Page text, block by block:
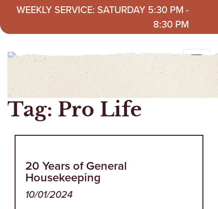
WEEKLY SERVICE: SATURDAY 5:30 PM -
8:30 PM
Skip to content
Tag: Pro Life
20 Years of General
Housekeeping
10/01/2024